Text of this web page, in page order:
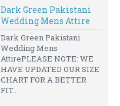
Dark Green Pakistani
Wedding Mens Attire
Dark Green Pakistani
Wedding Mens
AttirePLEASE NOTE: WE
HAVE UPDATED OUR SIZE
CHART FOR A BETTER
FIT..